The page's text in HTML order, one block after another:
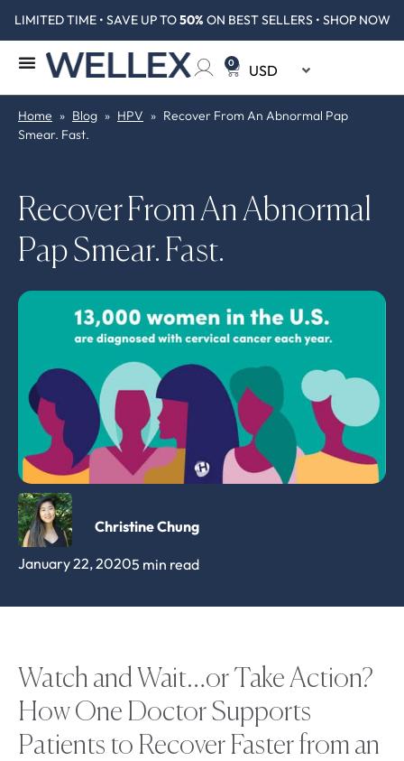
LIMITED TIME • SAVE UP TO50% ON BEST SELLERS • SHOP NOW
0
Home » Blog » HPV » Recover From An Abnormal Pap
Smear. Fast.
Recover From An Abnormal
Pap Smear. Fast.
January 22, 20205 min read
Christine Chung
Watch and Wait…or Take Action?
How One Doctor Supports
Patients to Recover Faster from an